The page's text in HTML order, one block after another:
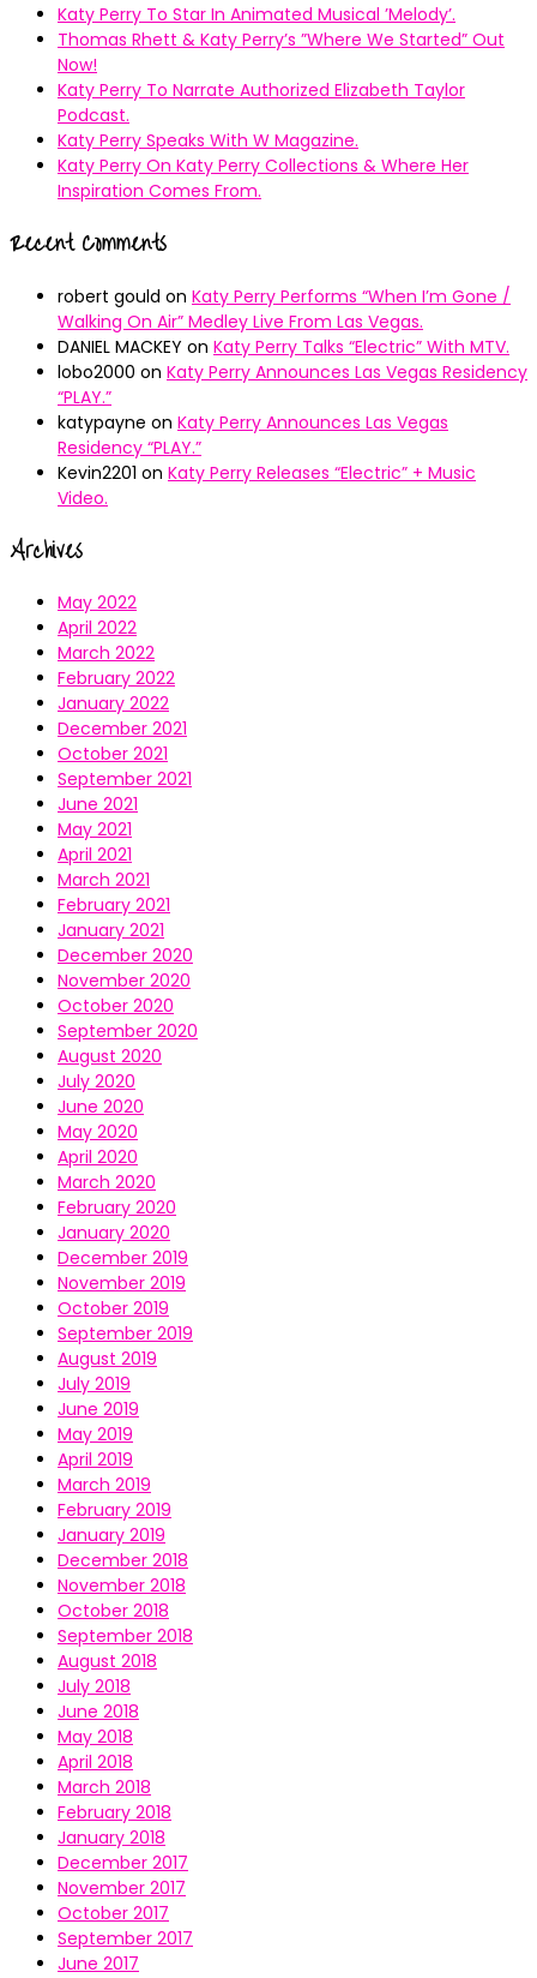
Katy Perry To Star In Animated Musical ’Melody’.
Thomas Rhett & Katy Perry’s ”Where We Started” Out
Now!
Katy Perry To Narrate Authorized Elizabeth Taylor
Podcast.
Katy Perry Speaks With W Magazine.
Katy Perry On Katy Perry Collections & Where Her
Inspiration Comes From.
Recent Comments
robert gould on Katy Perry Performs “When I’m Gone /
Walking On Air” Medley Live From Las Vegas.
DANIEL MACKEY on Katy Perry Talks “Electric” With MTV.
lobo2000 on Katy Perry Announces Las Vegas Residency
“PLAY.”
katypayne on Katy Perry Announces Las Vegas
Residency “PLAY.”
Kevin2201 on Katy Perry Releases “Electric” + Music
Video.
Archives
May 2022
April 2022
March 2022
February 2022
January 2022
December 2021
October 2021
September 2021
June 2021
May 2021
April 2021
March 2021
February 2021
January 2021
December 2020
November 2020
October 2020
September 2020
August 2020
July 2020
June 2020
May 2020
April 2020
March 2020
February 2020
January 2020
December 2019
November 2019
October 2019
September 2019
August 2019
July 2019
June 2019
May 2019
April 2019
March 2019
February 2019
January 2019
December 2018
November 2018
October 2018
September 2018
August 2018
July 2018
June 2018
May 2018
April 2018
March 2018
February 2018
January 2018
December 2017
November 2017
October 2017
September 2017
June 2017